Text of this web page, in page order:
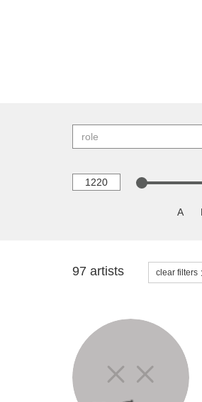
A
97 artists clear filters